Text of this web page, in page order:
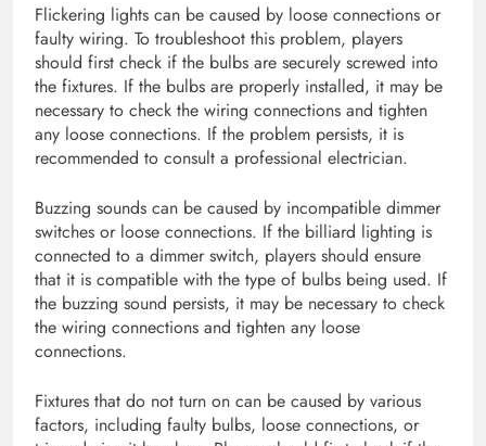
Flickering lights can be caused by loose connections or
faulty wiring. To troubleshoot this problem, players
should first check if the bulbs are securely screwed into
the fixtures. If the bulbs are properly installed, it may be
necessary to check the wiring connections and tighten
any loose connections. If the problem persists, it is
recommended to consult a professional electrician.
Buzzing sounds can be caused by incompatible dimmer
switches or loose connections. If the billiard lighting is
connected to a dimmer switch, players should ensure
that it is compatible with the type of bulbs being used. If
the buzzing sound persists, it may be necessary to check
the wiring connections and tighten any loose
connections.
Fixtures that do not turn on can be caused by various
factors, including faulty bulbs, loose connections, or